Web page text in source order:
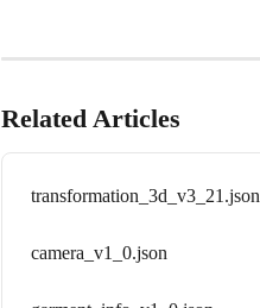
Related Articles
transformation_3d_v3_21.json
camera_v1_0.json